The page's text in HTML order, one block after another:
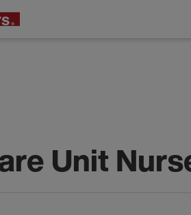
Unit